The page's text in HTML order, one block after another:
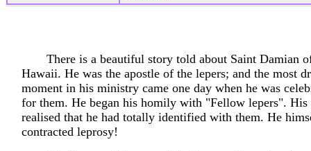
There is a beautiful story told about Saint Damian
Hawaii. He was the apostle of the lepers; and the most
moment in his ministry came one day when he was
for them. He began his homily with "Fellow lepers". His
realised that he had totally identified with them. He
contracted leprosy!